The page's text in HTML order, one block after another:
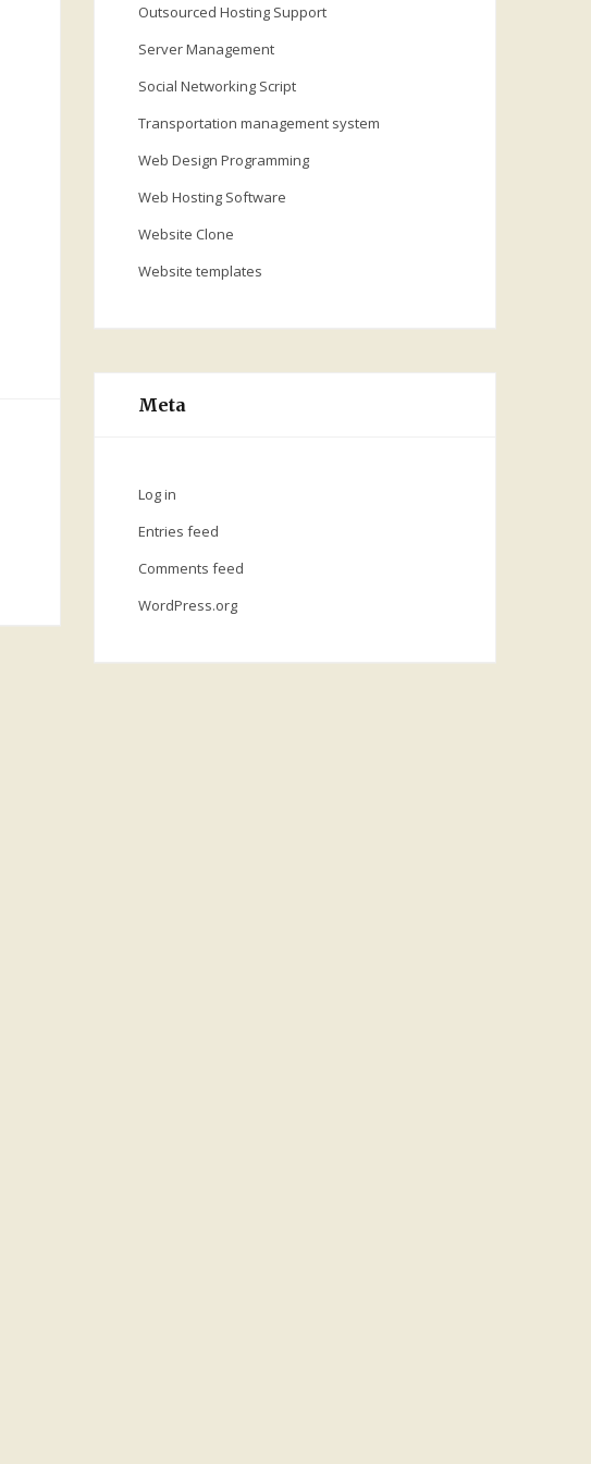
Outsourced Hosting Support
Server Management
Social Networking Script
Transportation management system
Web Design Programming
Web Hosting Software
Website Clone
Website templates
Meta
Log in
Entries feed
Comments feed
WordPress.org